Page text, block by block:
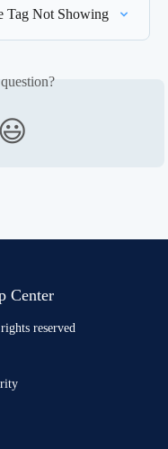
Tag Not Showing
😃
Center
reserved